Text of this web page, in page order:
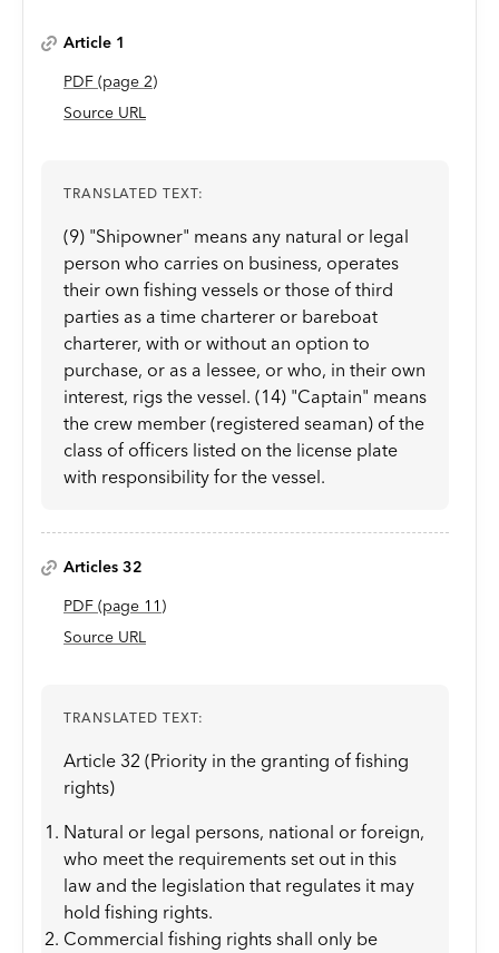
Article 1
PDF (page 2)
Source URL
TRANSLATED TEXT:
(9) "Shipowner" means any natural or legal
person who carries on business, operates
their own fishing vessels or those of third
parties as a time charterer or bareboat
charterer, with or without an option to
purchase, or as a lessee, or who, in their own
interest, rigs the vessel. (14) "Captain" means
the crew member (registered seaman) of the
class of officers listed on the license plate
with responsibility for the vessel.
Articles 32
PDF (page 11 )
Source URL
TRANSLATED TEXT:
Article 32 (Priority in the granting of fishing
rights)
Natural or legal persons, national or foreign,
who meet the requirements set out in this
law and the legislation that regulates it may
hold fishing rights.
Commercial fishing rights shall only be